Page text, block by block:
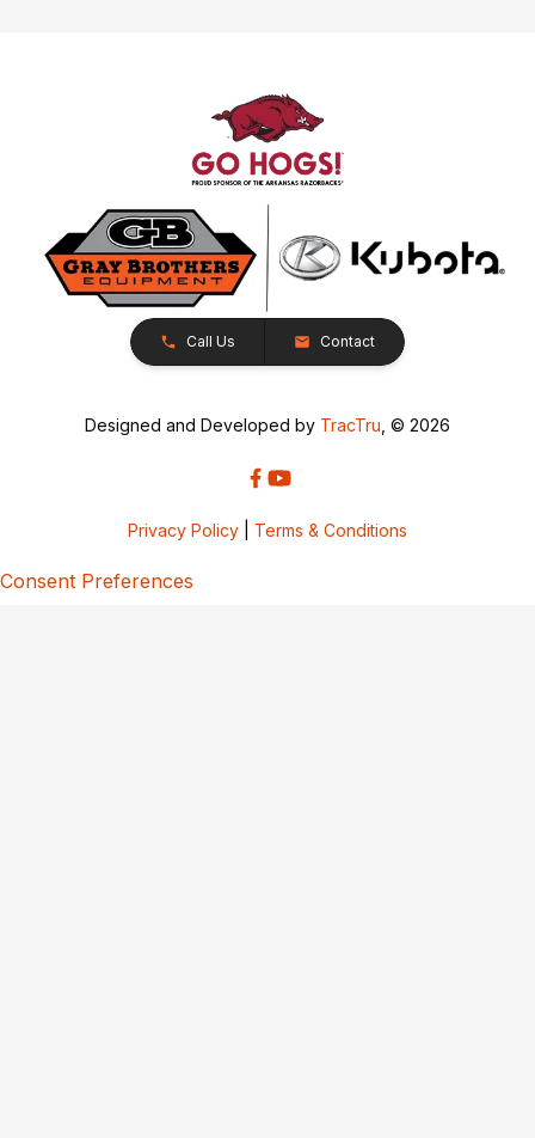
Call Us Contact
Designed and Developed by TracTru , © 2026
Privacy Policy Terms & Conditions
Consent Preferences